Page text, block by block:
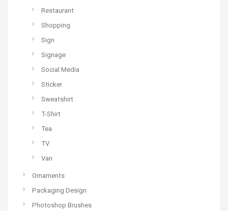
Restaurant
Shopping
Sign
Signage
Social Media
Sticker
Sweatshirt
T-Shirt
Tea
TV
Van
Ornaments
Packaging Design
Photoshop Brushes